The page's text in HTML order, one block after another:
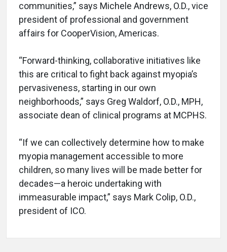
communities,” says Michele Andrews, O.D., vice
president of professional and government
affairs for CooperVision, Americas.
“Forward-thinking, collaborative initiatives like
this are critical to fight back against myopia’s
pervasiveness, starting in our own
neighborhoods,” says Greg Waldorf, O.D., MPH,
associate dean of clinical programs at MCPHS.
“If we can collectively determine how to make
myopia management accessible to more
children, so many lives will be made better for
decades—a heroic undertaking with
immeasurable impact,” says Mark Colip, O.D.,
president of ICO.